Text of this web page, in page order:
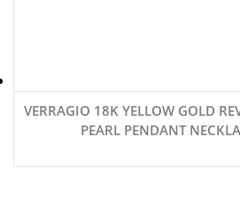
VERRAGIO 18K YELLOW GOLD
PEARL PENDANT